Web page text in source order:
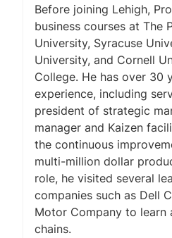
Before joining Lehigh,
business courses at The
University, Syracuse
University, and Cornell
College. He has over 30
experience, including
president of strategic
manager and Kaizen
the continuous
multi-million dollar
role, he visited several
companies such as Dell
Motor Company to learn
chains.